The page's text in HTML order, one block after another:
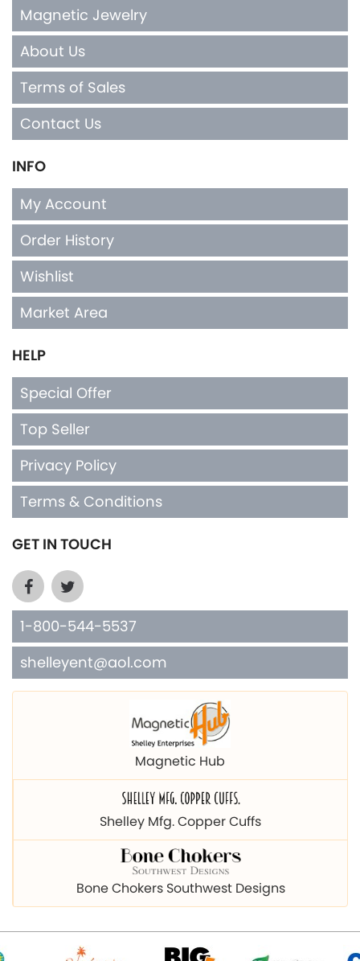
Magnetic Jewelry
About Us
Terms of Sales
Contact Us
INFO
My Account
Order History
Wishlist
Market Area
HELP
Special Offer
Top Seller
Privacy Policy
Terms & Conditions
GET IN TOUCH
1-800-544-5537
shelleyent@aol.com
Magnetic Hub
Shelley Mfg. Copper Cuffs
Bone Chokers Southwest Designs